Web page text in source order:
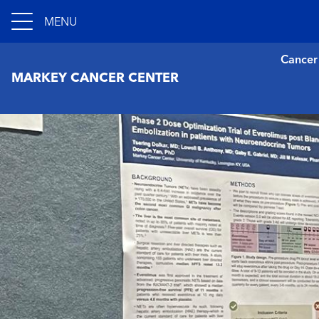
MENU
MARKEY CANCER CENTER
Cancer